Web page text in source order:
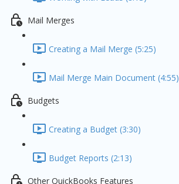
Mail Merges
Creating a Mail Merge (5:25)
Mail Merge Main Document (4:55)
Budgets
Creating a Budget (3:30)
Budget Reports (2:13)
Other QuickBooks Features